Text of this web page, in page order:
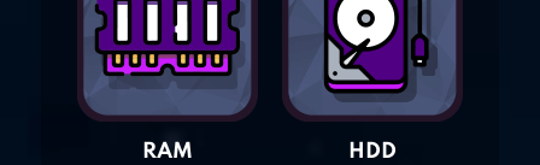
RAM
HDD